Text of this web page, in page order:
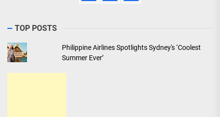
TOP POSTS
Philippine Airlines Spotlights Sydney's ‘Coolest
Summer Ever’